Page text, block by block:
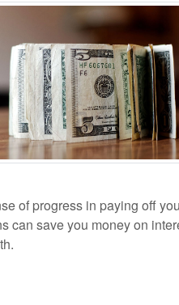
of progress in paying off
can save you money on